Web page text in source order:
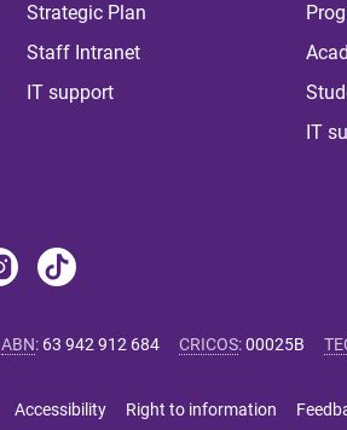
Strategic Plan
Staff Intranet
IT support
IT
ABN: 63 942 912 684 CRICOS:00025B
Accessibility Right to information